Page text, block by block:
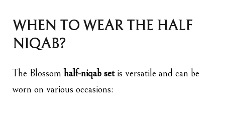
WHEN TO WEAR THE HALF
NIQAB?
The Blossom half-niqab setis versatile and can be
worn on various occasions: